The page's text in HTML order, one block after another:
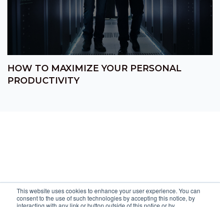
This website uses cookies to enhance your user experience. You can
consent to the use of such technologies by accepting this notice, by
interacting with any link or button outside of this notice or by
HOW TO MAXIMIZE YOUR PERSONAL
PRODUCTIVITY